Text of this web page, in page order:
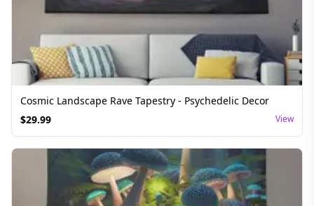
Cosmic Landscape Rave Tapestry - Psychedelic Decor
$29.99 View